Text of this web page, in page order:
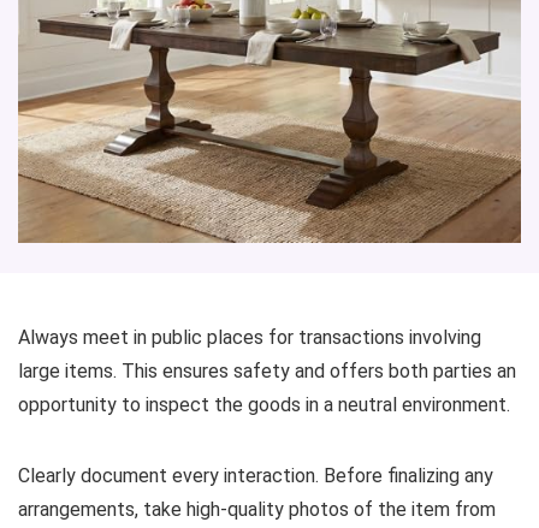
Always meet in public places for transactions involving
large items. This ensures safety and offers both parties an
opportunity to inspect the goods in a neutral environment.
Clearly document every interaction. Before finalizing any
arrangements, take high-quality photos of the item from